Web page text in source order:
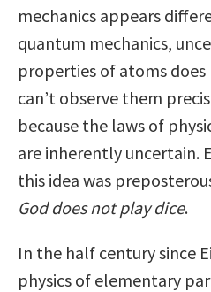
mechanics appears
quantum mechanics,
properties of atoms does
can’t observe them
because the laws of
are inherently uncertain.
this idea was
God does not play dice.
In the half century since
physics of elementary